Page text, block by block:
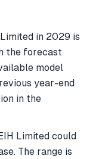
in 2029 is
the forecast
model
year-end
in the
Limited could
The range is